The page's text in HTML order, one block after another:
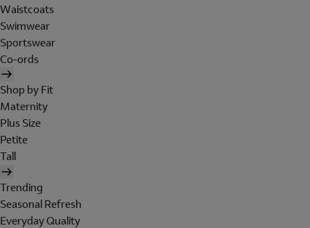
Waistcoats
Swimwear
Sportswear
Co-ords
Shop by Fit
Maternity
Plus Size
Petite
Tall
Trending
Seasonal Refresh
Everyday Quality